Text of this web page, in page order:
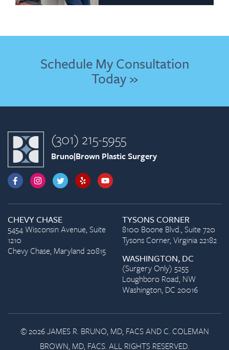
Schedule My Consultation
Today »
(301) 215-5955
Bruno|Brown Plastic Surgery
CHEVY CHASE
5454 Wisconsin Avenue, Suite
1210
Chevy Chase, Maryland 20815
TYSONS CORNER
8100 Boone Blvd., Suite 720
Tysons Corner, Virginia 22182
WASHINGTON, DC
(Surgery Only) 5255
Loughboro Road, NW
Washington, DC 20016
© 2026 JAMES R. BRUNO, MD, FACS AND C. COLEMAN
BROWN, MD, FACS. ALL RIGHTS RESERVED.